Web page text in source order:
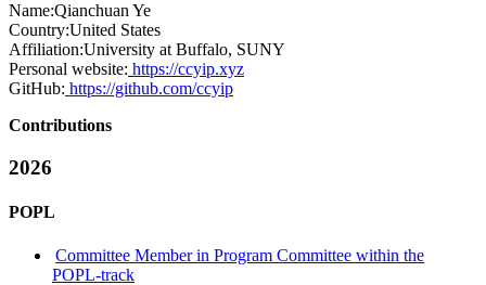
Name:Qianchuan Ye
Country:United States
Affiliation:University at Buffalo, SUNY
Personal website: https://ccyip.xyz
GitHub: https://github.com/ccyip
Contributions
2026
POPL
Committee Member in Program Committee within the
POPL-track